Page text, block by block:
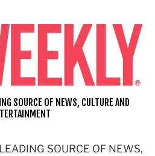
SOURCE OF NEWS,
SOURCE OF NEWS, CULTURE AND